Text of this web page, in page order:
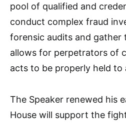
pool of qualified and
conduct complex fraud
forensic audits and gather
allows for perpetrators of
acts to be properly held to
The Speaker renewed his
House will support the